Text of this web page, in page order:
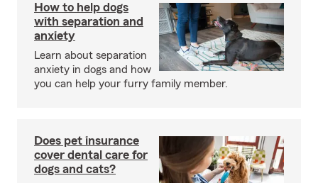
How to help dogs
with separation and
anxiety
Learn about separation
anxiety in dogs and how
you can help your furry family member.
Does pet insurance
cover dental care for
dogs and cats?